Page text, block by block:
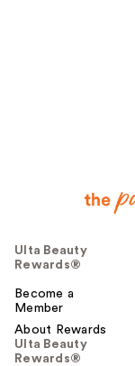
Ulta Beauty
Rewards®
Become a
Member
About Rewards
Ulta Beauty
Rewards®